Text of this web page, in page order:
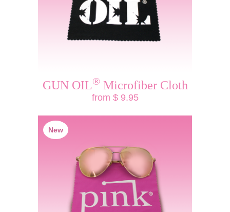
GUN OIL®Microfiber Cloth
from $ 9.95
New